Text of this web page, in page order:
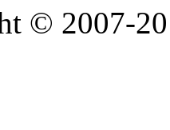
© 2007-